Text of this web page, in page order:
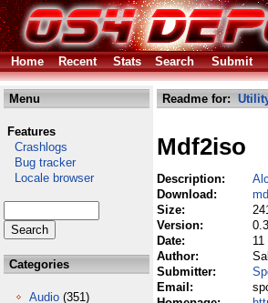
Home
Recent Stats Search Submit
Menu
Features
Crashlogs
Bug tracker
Locale browser
Categories
Audio (351)
Readme for:
Mdf2iso
Description:
Download:
Size:
Version:
0.3
Date:
Author:
Submitter:
Email: